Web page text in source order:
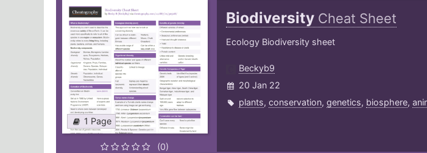
1 Page
(0)
Biodiversity Cheat Sheet
Ecology Biodiversity sheet
Beckyb9
20 Jan 22
plants, conservation, genetics, biosphere,